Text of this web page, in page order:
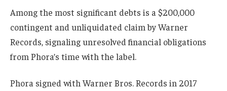
Among the most significant debts is a $200,000
contingent and unliquidated claim by Warner
Records, signaling unresolved financial obligations
from Phora’s time with the label.
Phora signed with Warner Bros. Records in 2017